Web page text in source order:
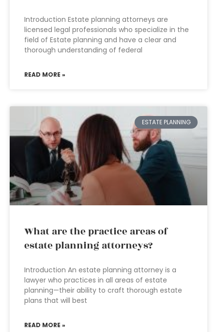
Introduction Estate planning attorneys are
licensed legal professionals who specialize in the
field of Estate planning and have a clear and
thorough understanding of federal
READ MORE »
ESTATE PLANNING
What are the practice areas of
estate planning attorneys?
Introduction An estate planning attorney is a
lawyer who practices in all areas of estate
planning—their ability to craft thorough estate
plans that will best
READ MORE »